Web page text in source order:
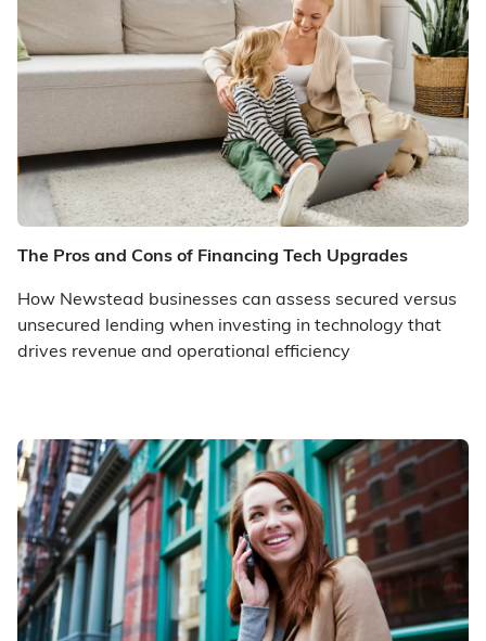
The Pros and Cons of Financing Tech Upgrades
How Newstead businesses can assess secured versus
unsecured lending when investing in technology that
drives revenue and operational efficiency